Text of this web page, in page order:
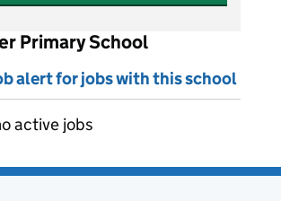
Primary School
alert for jobs with this school
active jobs